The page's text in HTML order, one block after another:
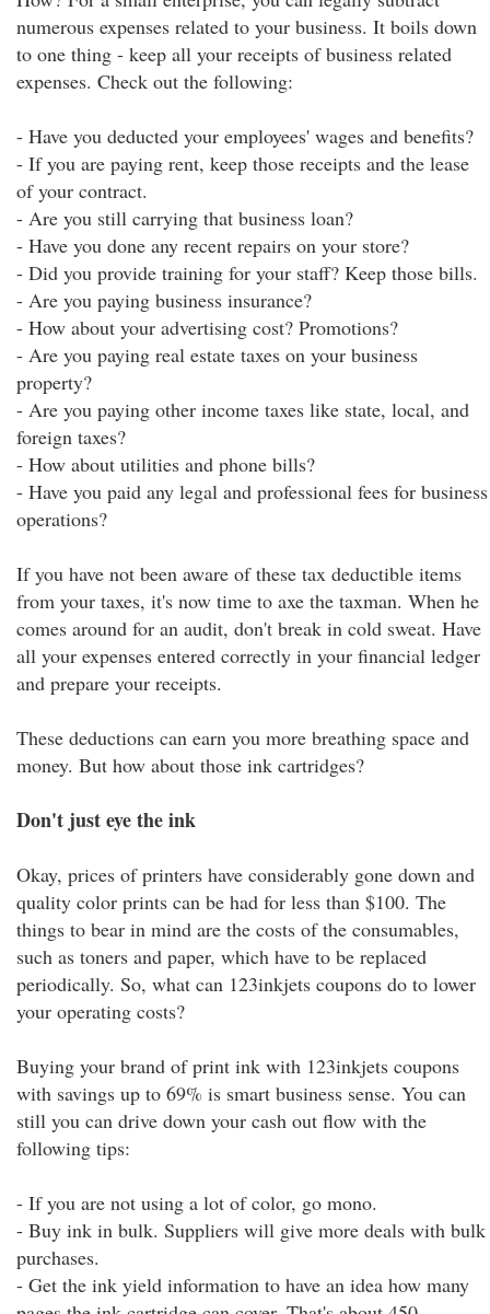
numerous expenses related to your business. It boils down
to one thing - keep all your receipts of business related
expenses. Check out the following:
- Have you deducted your employees' wages and benefits?
- If you are paying rent, keep those receipts and the lease
of your contract.
- Are you still carrying that business loan?
- Have you done any recent repairs on your store?
- Did you provide training for your staff? Keep those bills.
- Are you paying business insurance?
- How about your advertising cost? Promotions?
- Are you paying real estate taxes on your business
property?
- Are you paying other income taxes like state, local, and
foreign taxes?
- How about utilities and phone bills?
- Have you paid any legal and professional fees for business
operations?
If you have not been aware of these tax deductible items
from your taxes, it's now time to axe the taxman. When he
comes around for an audit, don't break in cold sweat. Have
all your expenses entered correctly in your financial ledger
and prepare your receipts.
These deductions can earn you more breathing space and
money. But how about those ink cartridges?
Don't just eye the ink
Okay, prices of printers have considerably gone down and
quality color prints can be had for less than $100. The
things to bear in mind are the costs of the consumables,
such as toners and paper, which have to be replaced
periodically. So, what can 123inkjets coupons do to lower
your operating costs?
Buying your brand of print ink with 123inkjets coupons
with savings up to 69% is smart business sense. You can
still you can drive down your cash out flow with the
following tips:
- If you are not using a lot of color, go mono.
- Buy ink in bulk. Suppliers will give more deals with bulk
purchases.
- Get the ink yield information to have an idea how many